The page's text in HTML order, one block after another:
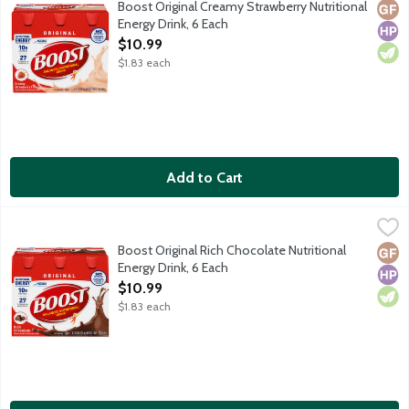
Boost Original Creamy Strawberry Nutritional
Energy Drink, 6 Each
Open Product Description
$10.99
$1.83 each
Add to Cart
Boost Original Rich Chocolate Nutritional Energy Drink, 6 Each,
Enjoy Boost Original Nutritional Drink as a mini-meal or
Boost Original Rich Chocolate Nutritional
Energy Drink, 6 Each
Open Product Description
$10.99
$1.83 each